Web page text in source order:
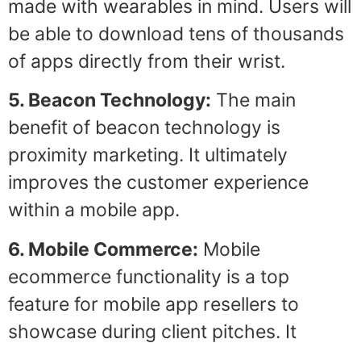
made with wearables in mind. Users will
be able to download tens of thousands
of apps directly from their wrist.
5. Beacon Technology: The main
benefit of beacon technology is
proximity marketing. It ultimately
improves the customer experience
within a mobile app.
6. Mobile Commerce: Mobile
ecommerce functionality is a top
feature for mobile app resellers to
showcase during client pitches. It